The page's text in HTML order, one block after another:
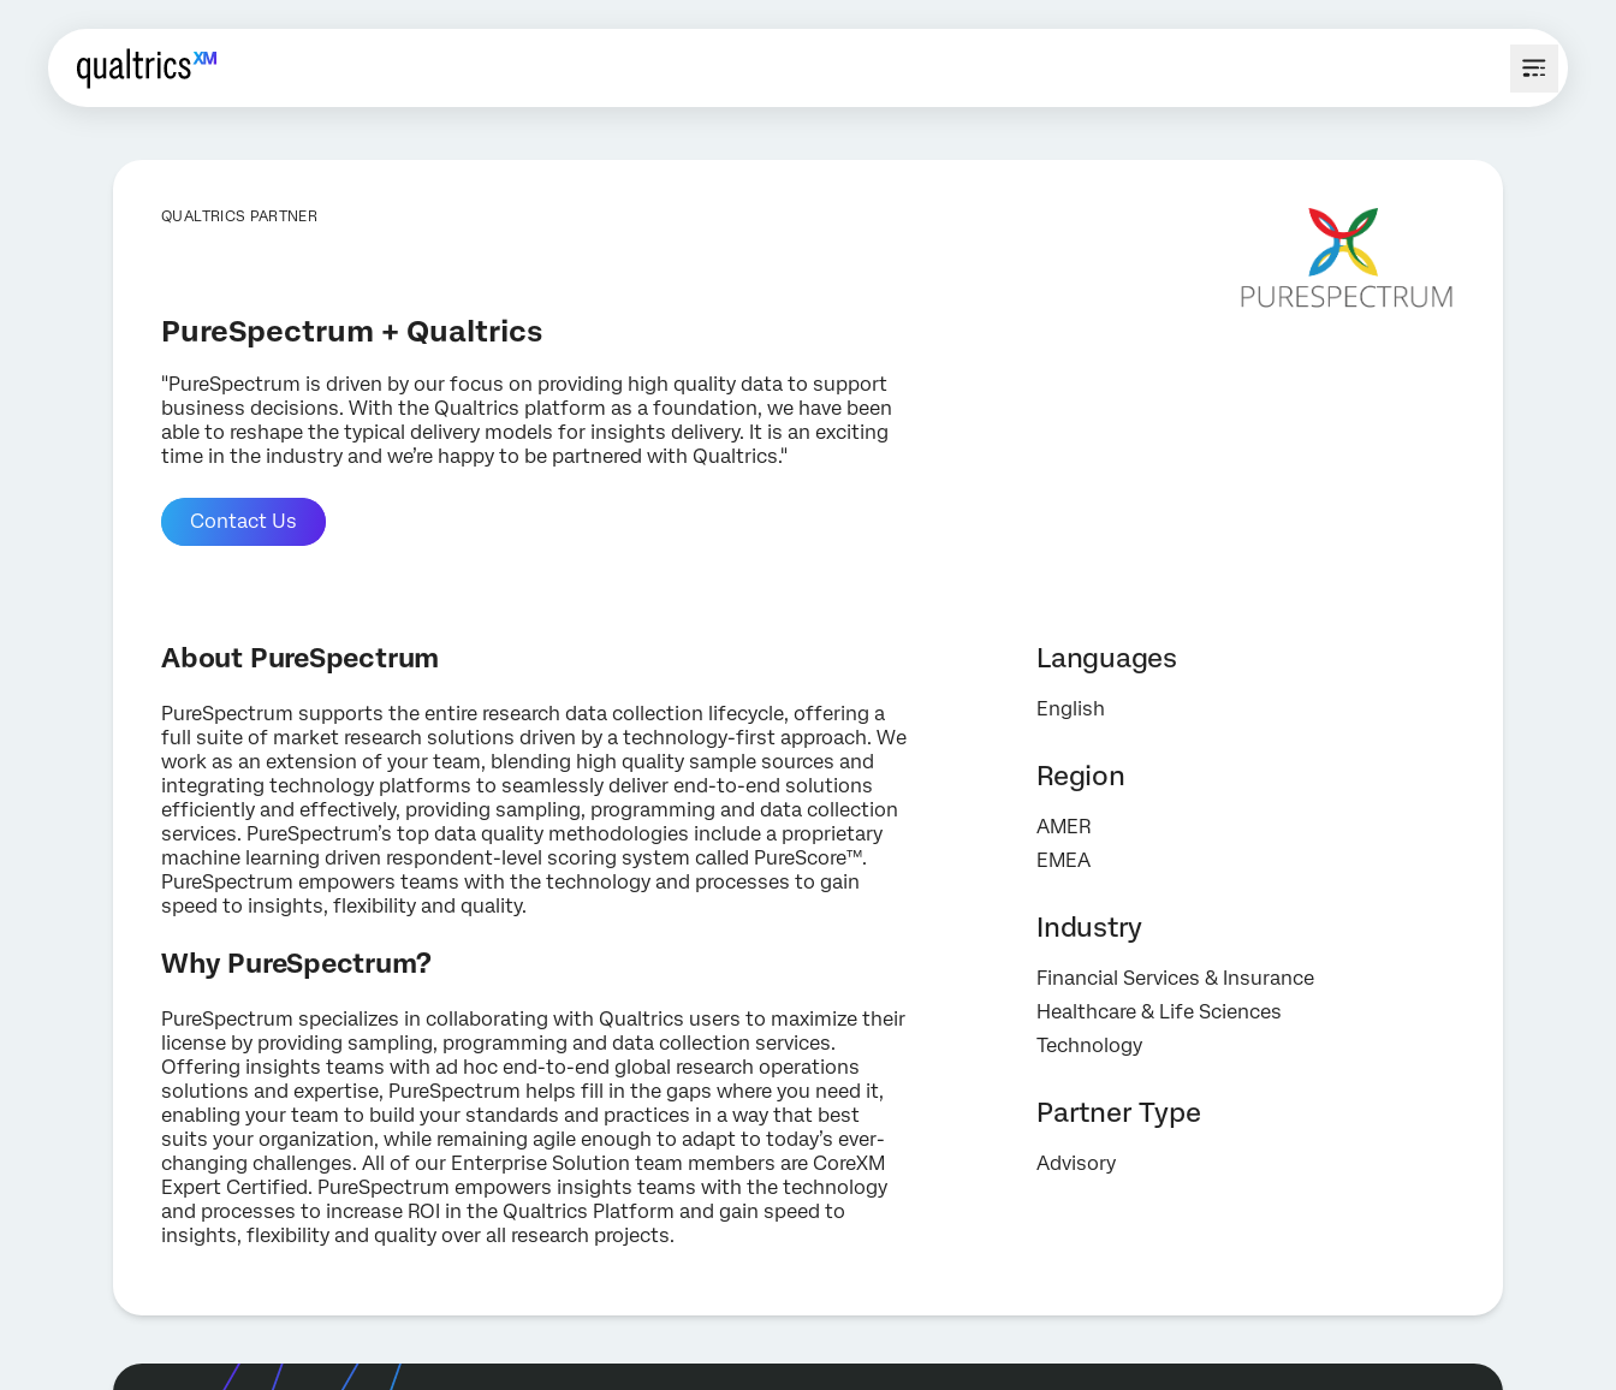
QUALTRICS PARTNER
PureSpectrum + Qualtrics
"PureSpectrum is driven by our focus on providing high quality data to support
business decisions. With the Qualtrics platform as a foundation, we have been
able to reshape the typical delivery models for insights delivery. It is an exciting
time in the industry and we’re happy to be partnered with Qualtrics."
Contact Us
Contact us
First Name*
Last Name*
Company*
Country*
Privacy
Optin
By providing this information, you agree that we may process your personal
data in accordance with ourPrivacy Statement.
Submit
×
About PureSpectrum
PureSpectrum supports the entire research data collection lifecycle, offering a
full suite of market research solutions driven by a technology-first approach. We
work as an extension of your team, blending high quality sample sources and
integrating technology platforms to seamlessly deliver end-to-end solutions
efficiently and effectively, providing sampling, programming and data collection
services. PureSpectrum’s top data quality methodologies include a proprietary
machine learning driven respondent-level scoring system called PureScore™.
PureSpectrum empowers teams with the technology and processes to gain
speed to insights, flexibility and quality.
Why PureSpectrum?
PureSpectrum specializes in collaborating with Qualtrics users to maximize their
license by providing sampling, programming and data collection services.
Offering insights teams with ad hoc end-to-end global research operations
solutions and expertise, PureSpectrum helps fill in the gaps where you need it,
enabling your team to build your standards and practices in a way that best
suits your organization, while remaining agile enough to adapt to today’s ever-
changing challenges. All of our Enterprise Solution team members are CoreXM
Expert Certified. PureSpectrum empowers insights teams with the technology
and processes to increase ROI in the Qualtrics Platform and gain speed to
insights, flexibility and quality over all research projects.
Languages
English
Region
AMER
EMEA
Industry
Financial Services & Insurance
Healthcare & Life Sciences
Technology
Partner Type
Advisory